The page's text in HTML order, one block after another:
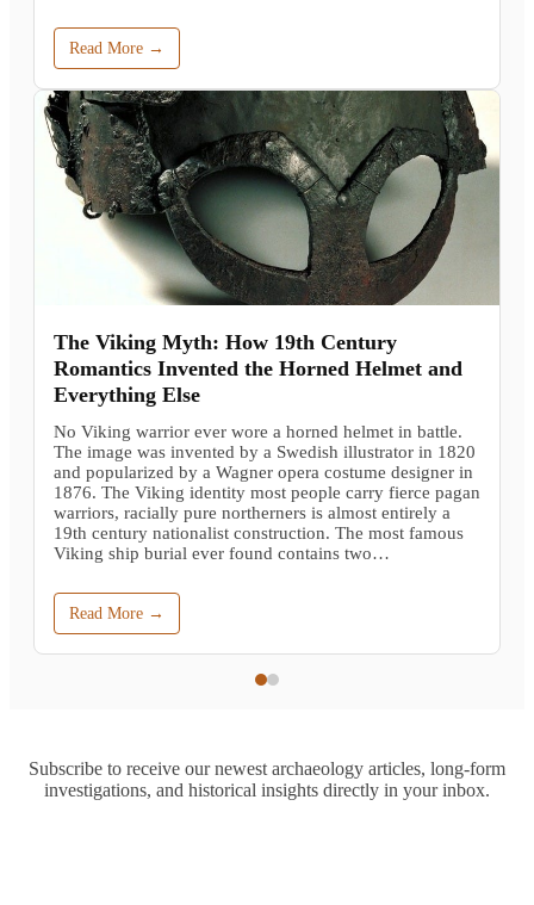
Read More →
The Viking Myth: How 19th Century
Romantics Invented the Horned Helmet and
Everything Else
No Viking warrior ever wore a horned helmet in battle.
The image was invented by a Swedish illustrator in 1820
and popularized by a Wagner opera costume designer in
1876. The Viking identity most people carry fierce pagan
warriors, racially pure northerners is almost entirely a
19th century nationalist construction. The most famous
Viking ship burial ever found contains two…
Read More →
Subscribe to receive our newest archaeology articles, long-form
investigations, and historical insights directly in your inbox.